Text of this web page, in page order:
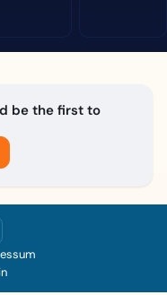
be the first to